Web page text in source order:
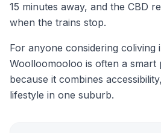
15 minutes away, and the CBD
when the trains stop.
For anyone considering coliving
Woolloomooloo is often a smart
because it combines
lifestyle in one suburb.